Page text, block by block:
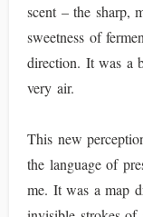
scent – the sharp,
sweetness of
direction. It was a
very air.
This new
the language of
me. It was a map